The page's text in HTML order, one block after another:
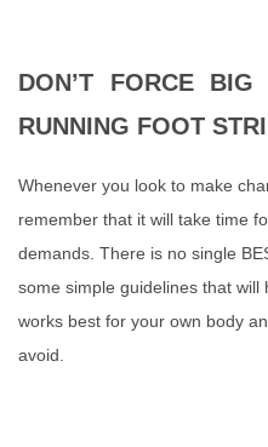
DON’T FORCE
RUNNING FOOT
Whenever you look to make
remember that it will take time
demands. There is no single
some simple guidelines that
works best for your own body
avoid.